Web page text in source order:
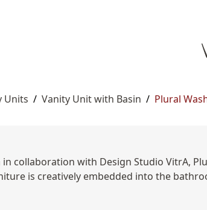
Units / Vanity Unit with Basin / Plural
in collaboration with Design Studio VitrA,
is creatively embedded into the